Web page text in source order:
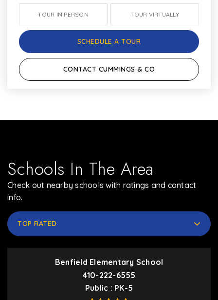
TOUR IN PERSON TOUR VIRTUALLY
SCHEDULE A TOUR
CONTACT CUMMINGS & CO
Schools In The Area
Check out nearby schools with ratings and contact
info.
TOP RATED
Benfield Elementary School
410-222-6555
Public
PK-5